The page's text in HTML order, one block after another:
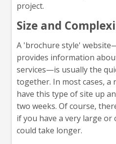
project.
Size and
A 'brochure style'
provides information
services—is usually the
together. In most cases, a
have this type of site up
two weeks. Of course,
if you have a very large or
could take longer.